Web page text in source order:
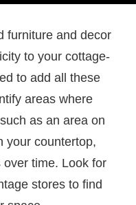
furniture and decor
to your cottage-
to add all these
areas where
as an area on
your countertop,
time. Look for
stores to find